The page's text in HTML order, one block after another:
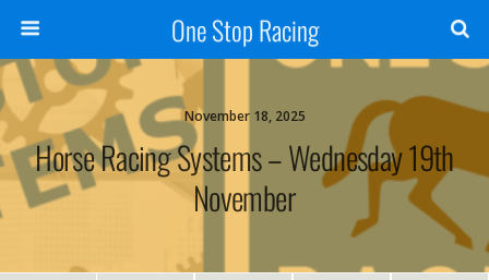
One Stop Racing
November 18, 2025
Horse Racing Systems – Wednesday 19th
November